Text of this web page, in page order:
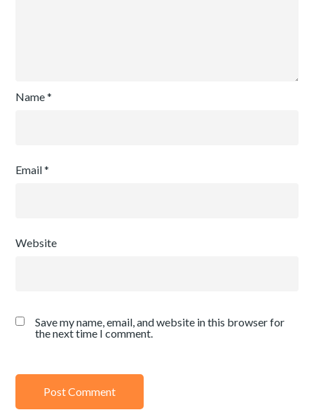
Name*
Email*
Website
Save my name, email, and website in this browser for
the next time I comment.